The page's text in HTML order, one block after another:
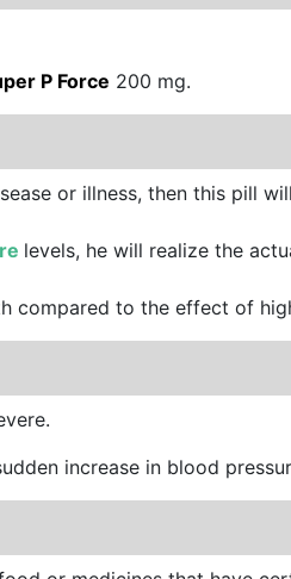
P Force 200 mg.
or illness, then this pill
levels, he will realize the
compared to the effect of
increase in blood